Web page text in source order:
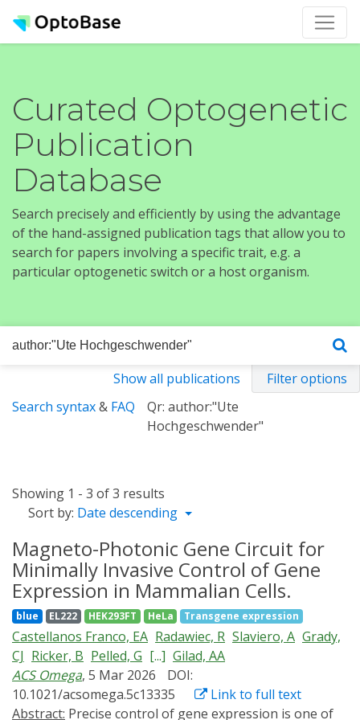
Curated Optogenetic
Publication
Database
Search precisely and efficiently by using the advantage
of the hand-assigned publication tags that allow you to
search for papers involving a specific trait, e.g. a
particular optogenetic switch or a host organism.
Show all publications
Filter options
Search syntax& FAQ
Qr: author:"Ute
Hochgeschwender"
Showing 1 - 3 of 3 results
Sort by: Date descending
Magneto-Photonic Gene Circuit for
Minimally Invasive Control of Gene
Expression in Mammalian Cells.
blue EL222 HEK293FT HeLa Transgene expression
Castellanos Franco, EA Radawiec, R Slaviero, A Grady,
CJ Ricker, B Pelled, G [...] Gilad, AA
ACS Omega, 5 Mar 2026
DOI:
10.1021/acsomega.5c13335
Link to full text
Abstract: